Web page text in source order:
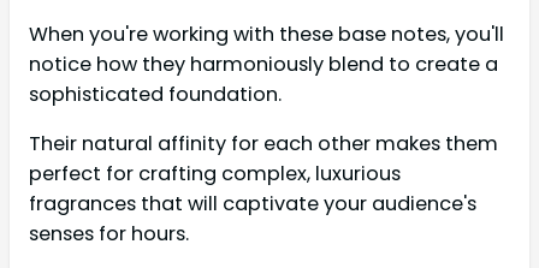
When you're working with these base notes, you'll
notice how they harmoniously blend to create a
sophisticated foundation.
Their natural affinity for each other makes them
perfect for crafting complex, luxurious
fragrances that will captivate your audience's
senses for hours.